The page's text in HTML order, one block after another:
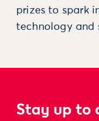
prizes to spark
technology and
Stay up to